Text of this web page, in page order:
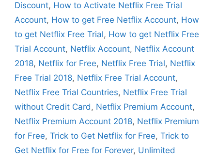
Discount, How to Activate Netflix Free Trial
Account, How to get Free Netflix Account, How
to get Netflix Free Trial, How to get Netflix Free
Trial Account, Netflix Account, Netflix Account
2018, Netflix for Free, Netflix Free Trial, Netflix
Free Trial 2018, Netflix Free Trial Account,
Netflix Free Trial Countries, Netflix Free Trial
without Credit Card, Netflix Premium Account,
Netflix Premium Account 2018, Netflix Premium
for Free, Trick to Get Netflix for Free, Trick to
Get Netflix for Free for Forever, Unlimited